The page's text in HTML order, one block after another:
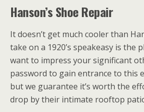
Hanson’s Shoe Repair
It doesn’t get much cooler than
take on a 1920’s speakeasy is the
want to impress your significant
password to gain entrance to this
but we guarantee it’s worth the
drop by their intimate rooftop